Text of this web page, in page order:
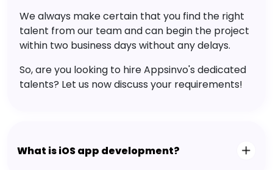
We always make certain that you find the right
talent from our team and can begin the project
within two business days without any delays.
So, are you looking to hire Appsinvo's dedicated
talents? Let us now discuss your requirements!
What is iOS app development?